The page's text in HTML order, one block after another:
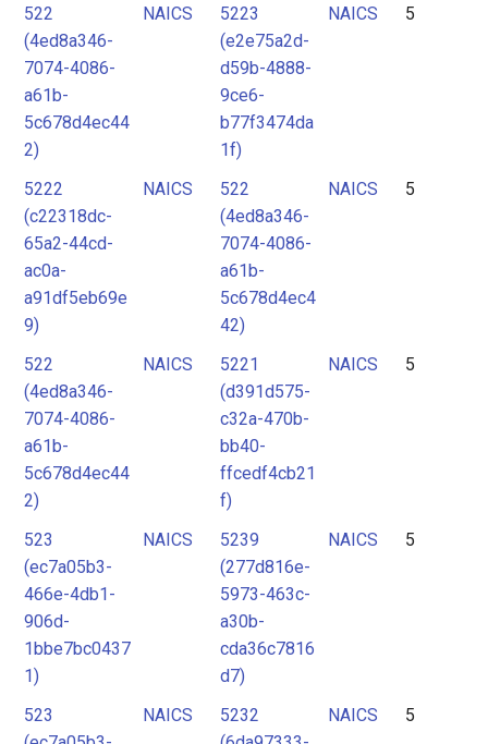
522
(4ed8a346-
7074-4086-
a61b-
5c678d4ec44
2)
NAICS
5223
(e2e75a2d-
d59b-4888-
9ce6-
b77f3474da
1f)
NAICS 5
5222
(c22318dc-
65a2-44cd-
ac0a-
a91df5eb69e
9)
NAICS
522
(4ed8a346-
7074-4086-
a61b-
5c678d4ec4
42)
NAICS 5
522
(4ed8a346-
7074-4086-
a61b-
5c678d4ec44
2)
NAICS
5221
(d391d575-
c32a-470b-
bb40-
ffcedf4cb21
f)
NAICS 5
523
(ec7a05b3-
466e-4db1-
906d-
1bbe7bc0437
1)
NAICS
5239
(277d816e-
5973-463c-
a30b-
cda36c7816
d7)
NAICS 5
523
NAICS
5232
NAICS 5